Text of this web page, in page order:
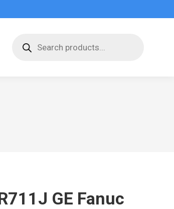
search
GE Fanuc